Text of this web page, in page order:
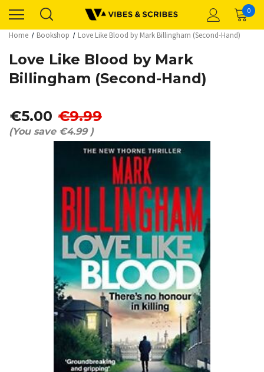
0
Home Bookshop Love Like Blood by Mark Billingham (Second-Hand)
Love Like Blood by Mark
Billingham (Second-Hand)
€5.00 €9.99
(You save €4.99 )